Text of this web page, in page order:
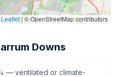
Leaflet | © OpenStreetMap contributors
Downs
— ventilated or climate-